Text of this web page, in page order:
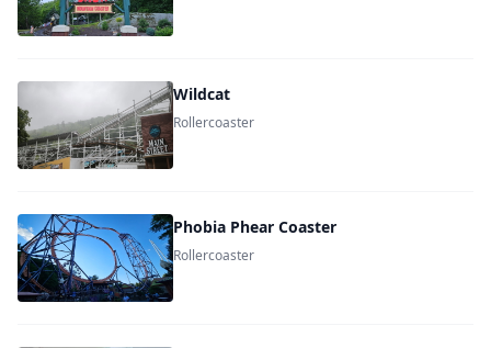
Wildcat
Rollercoaster
Phobia Phear Coaster
Rollercoaster